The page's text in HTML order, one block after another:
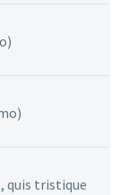
quis tristique